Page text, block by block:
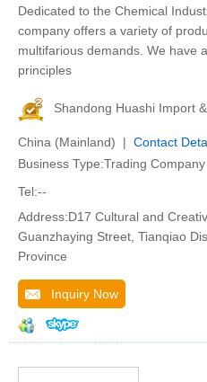
Dedicated to the Chemical
company offers a variety of
multifarious demands. We have
principles
Shandong Huashi Import
China (Mainland) | Contact
Business Type:Trading Company
Tel:--
Address:D17 Cultural and
Guanzhaying Street, Tianqiao
Province
Inquiry Now